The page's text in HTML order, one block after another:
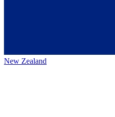
New Zealand